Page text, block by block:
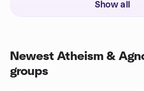
Show all
Newest Atheism &
groups